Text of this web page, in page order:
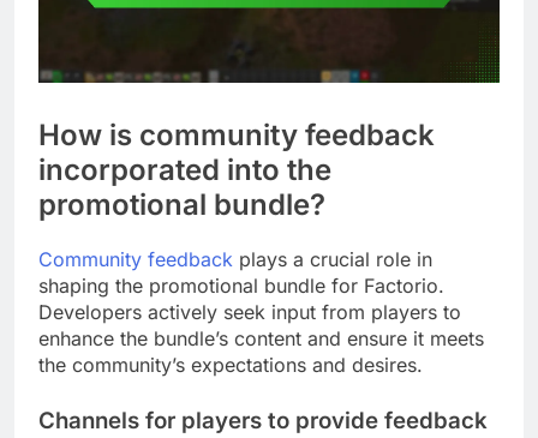
How is community feedback
incorporated into the
promotional bundle?
Community feedback plays a crucial role in
shaping the promotional bundle for Factorio.
Developers actively seek input from players to
enhance the bundle’s content and ensure it meets
the community’s expectations and desires.
Channels for players to provide feedback